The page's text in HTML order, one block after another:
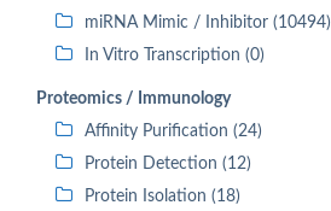
miRNA Mimic / Inhibitor (10494)
In Vitro Transcription (0)
Proteomics / Immunology
Affinity Purification (24)
Protein Detection (12)
Protein Isolation (18)